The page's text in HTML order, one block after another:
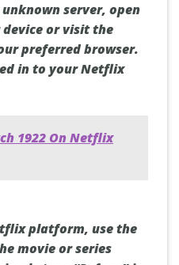
server, open
or visit the
preferred browser.
in to your Netflix
1922 On Netflix
platform, use the
movie or series